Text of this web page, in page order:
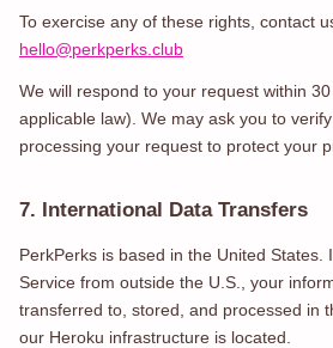
To exercise any of these rights, contact
hello@perkperks.club
We will respond to your request within
applicable law). We may ask you to
processing your request to protect your
7. International Data Transfers
PerkPerks is based in the United States.
Service from outside the U.S., your
transferred to, stored, and processed in
our Heroku infrastructure is located.